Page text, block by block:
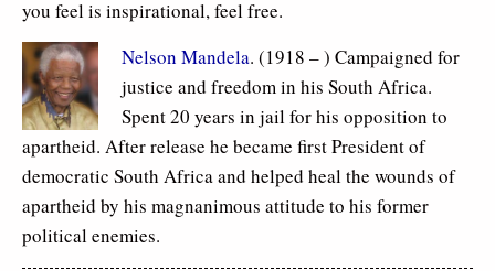
you feel is inspirational, feel free.
Nelson Mandela. (1918 – ) Campaigned for
justice and freedom in his South Africa.
Spent 20 years in jail for his opposition to
apartheid. After release he became first President of
democratic South Africa and helped heal the wounds of
apartheid by his magnanimous attitude to his former
political enemies.